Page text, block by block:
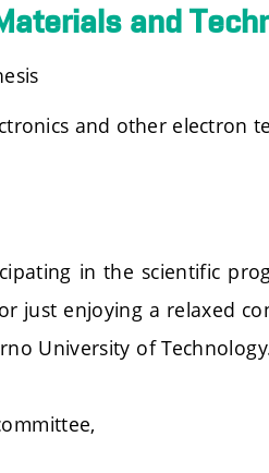
and
and other electron
in the scientific
just enjoying a relaxed
University of